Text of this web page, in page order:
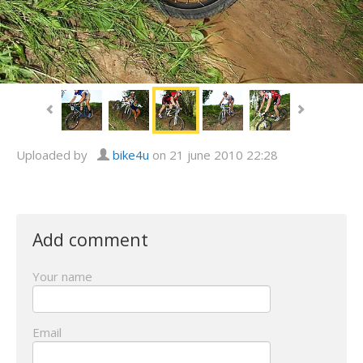
Uploaded by bike4u on 21 june 2010 22:28
Add comment
Your name
Email